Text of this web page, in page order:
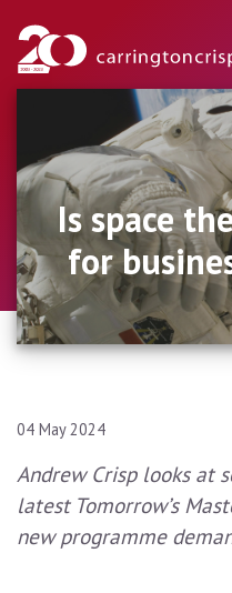
Is space
for
04 May 2024
Andrew Crisp looks at
latest Tomorrow’s
new programme